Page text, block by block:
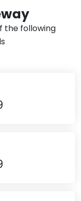
the following